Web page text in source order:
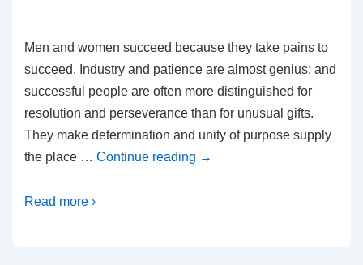
Men and women succeed because they take pains to
succeed. Industry and patience are almost genius; and
successful people are often more distinguished for
resolution and perseverance than for unusual gifts.
They make determination and unity of purpose supply
the place … Continue reading →
Read more ›